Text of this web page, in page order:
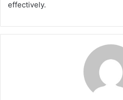
effectively.